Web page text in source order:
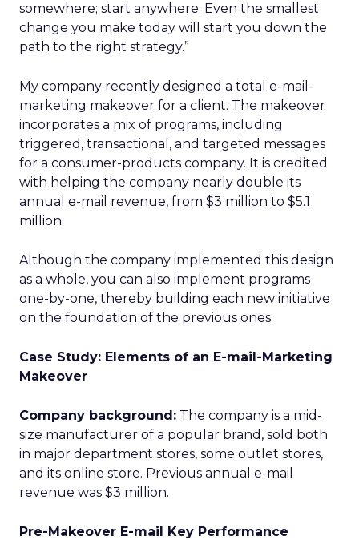
somewhere; start anywhere. Even the smallest
change you make today will start you down the
path to the right strategy.”
My company recently designed a total e-mail-
marketing makeover for a client. The makeover
incorporates a mix of programs, including
triggered, transactional, and targeted messages
for a consumer-products company. It is credited
with helping the company nearly double its
annual e-mail revenue, from $3 million to $5.1
million.
Although the company implemented this design
as a whole, you can also implement programs
one-by-one, thereby building each new initiative
on the foundation of the previous ones.
Case Study: Elements of an E-mail-Marketing
Makeover
Company background: The company is a mid-
size manufacturer of a popular brand, sold both
in major department stores, some outlet stores,
and its online store. Previous annual e-mail
revenue was $3 million.
Pre-Makeover E-mail Key Performance